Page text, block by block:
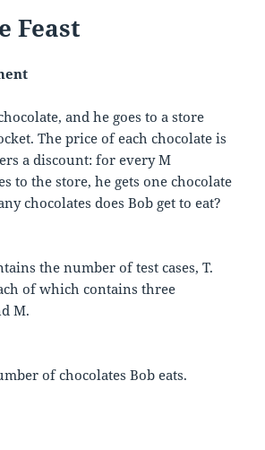
Feast
and he goes to a store
The price of each chocolate is
a discount: for everyM
to the store, he gets one chocolate
chocolates does Bob get to eat?
the number of test cases,T.
of which contains three
M.
of chocolates Bob eats.